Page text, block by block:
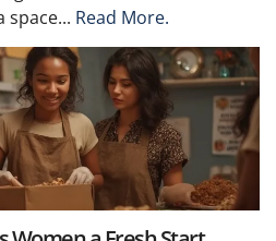
Read More.